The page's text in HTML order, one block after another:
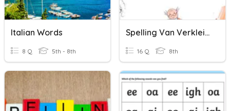
Italian Words
8 Q 5th - 8th
Spelling Van Verkleinwoorden
16 Q 8th